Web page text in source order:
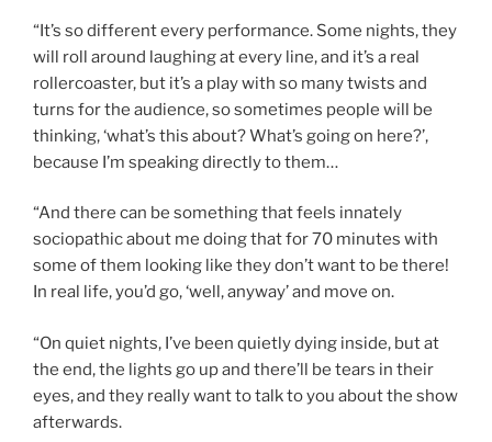
“It’s so different every performance. Some nights, they
will roll around laughing at every line, and it’s a real
rollercoaster, but it’s a play with so many twists and
turns for the audience, so sometimes people will be
thinking, ‘what’s this about? What’s going on here?’,
because I’m speaking directly to them…
“And there can be something that feels innately
sociopathic about me doing that for 70 minutes with
some of them looking like they don’t want to be there!
In real life, you’d go, ‘well, anyway’ and move on.
“On quiet nights, I’ve been quietly dying inside, but at
the end, the lights go up and there’ll be tears in their
eyes, and they really want to talk to you about the show
afterwards.